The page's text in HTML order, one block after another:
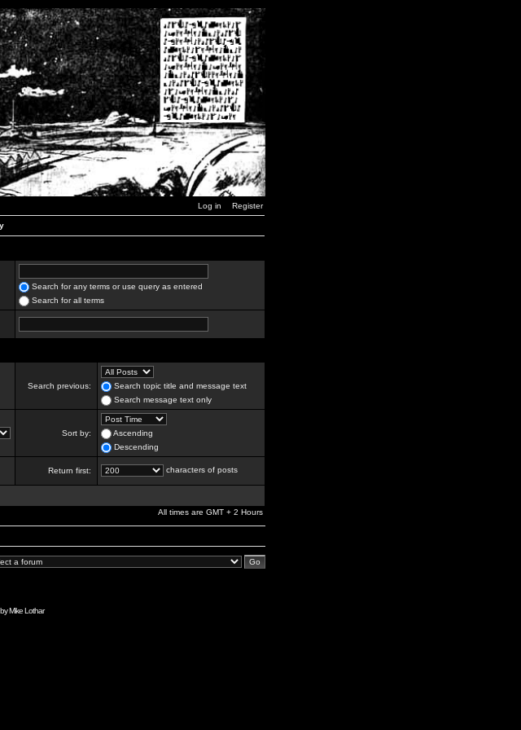
Log in Register
Search for any terms or use query as entered
Search for all terms
Search previous:
Search topic title and message text
Search message text only
Sort by:
Ascending
Descending
Return first: characters of posts
All times are GMT + 2 Hours
Mike Lothar